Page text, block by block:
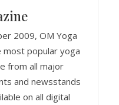
2009, OM Yoga
most popular yoga
from all major
and newsstands
on all digital